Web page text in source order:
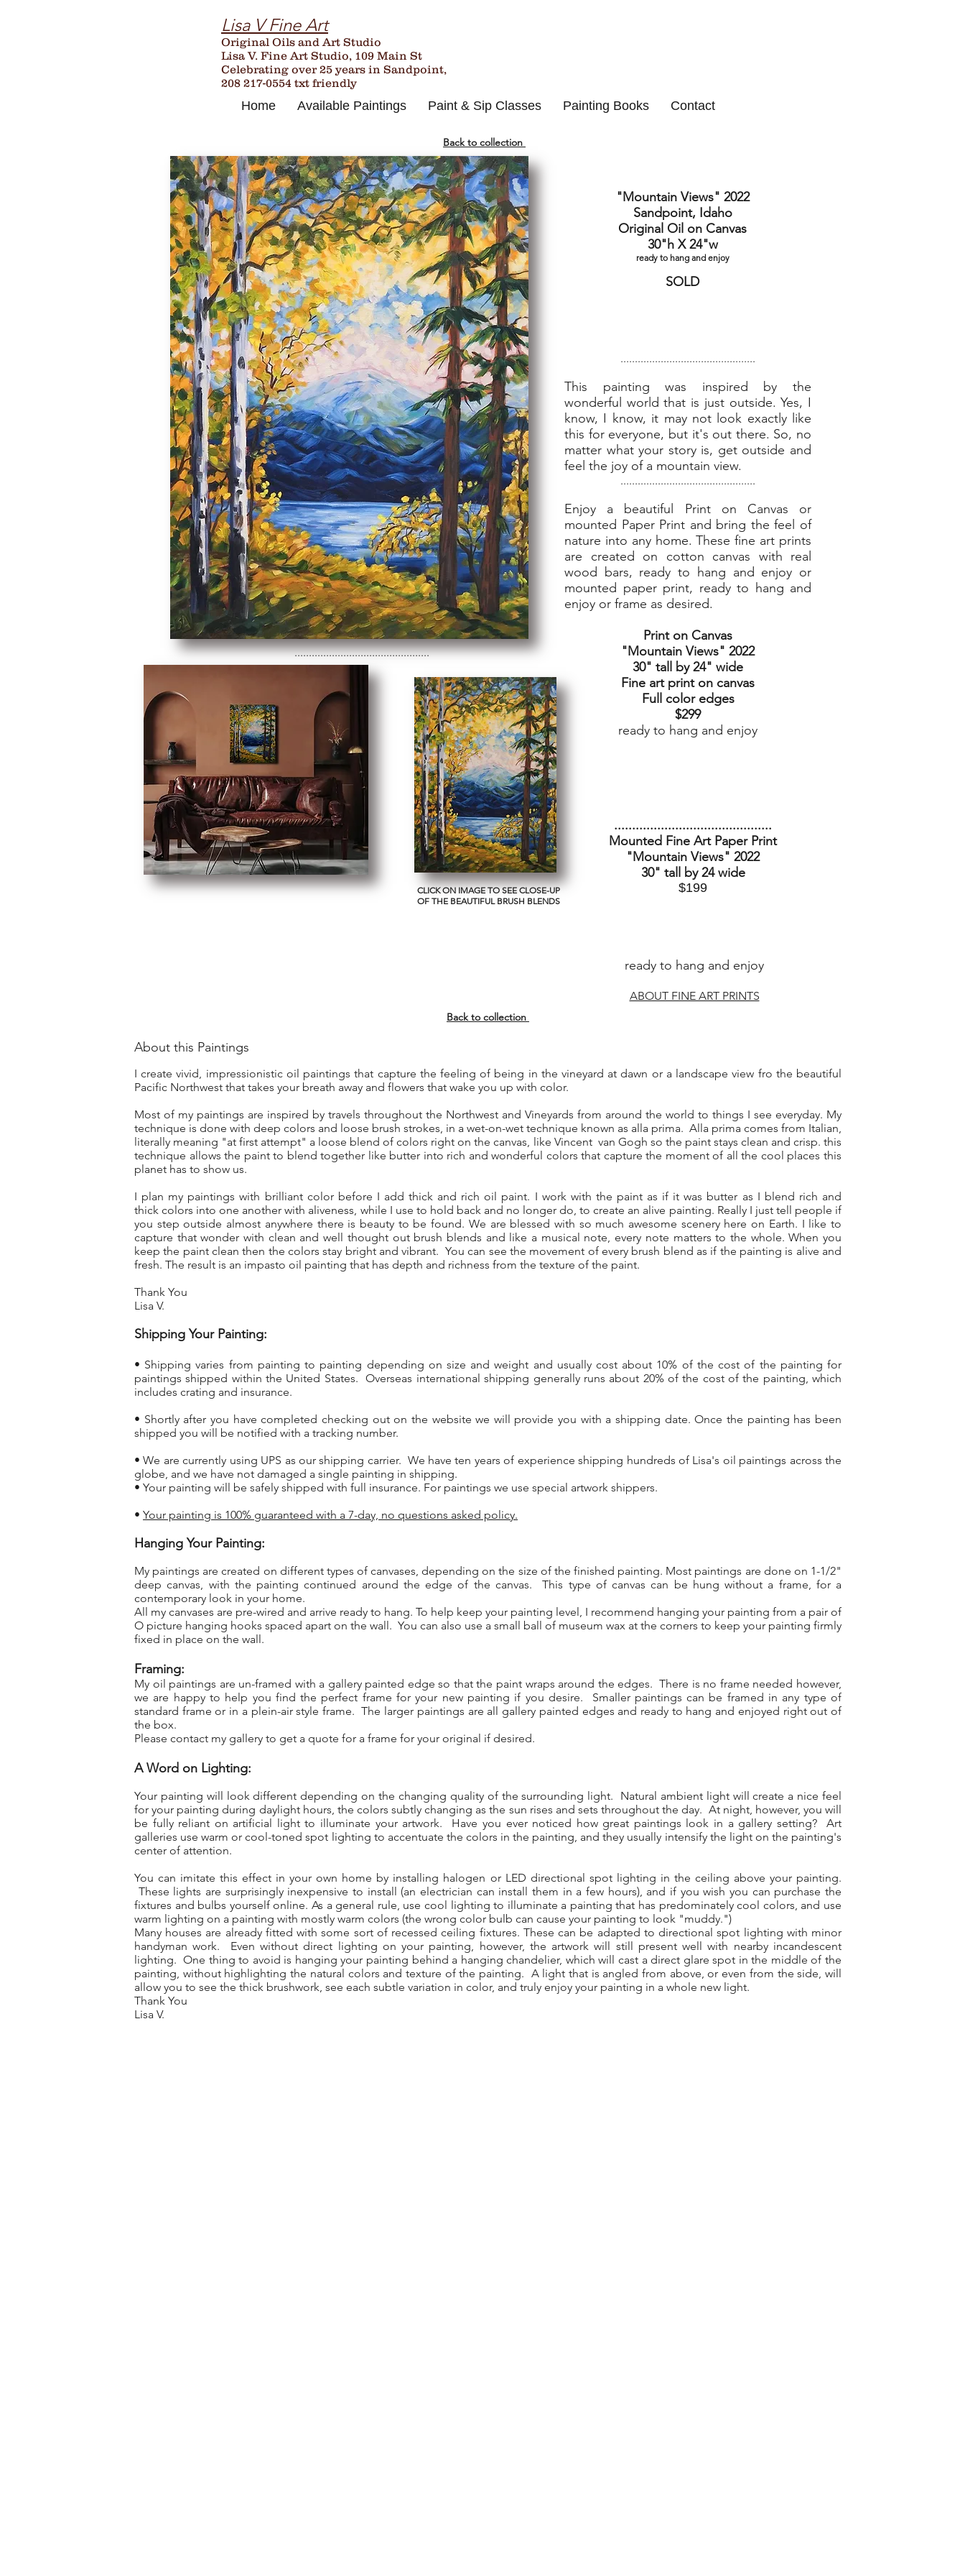
Lisa V Fine Art
Original Oils and Art Studio
Lisa V. Fine Art Studio, 109 Main St
Celebrating over25 years in Sandpoint,
208 217-0554 txt friendly
Home Available Paintings Paint & Sip Classes Painting Books Contact
Back to collection
...............................................
...............................................
This painting was inspired by the
wonderful world that is just outside. Yes, I
know, I know, it may not look exactly like
this for everyone, but it's out there. So, no
matter what your story is, get outside and
feel the joy of a mountain view.
...............................................
Enjoy a beautiful Print on Canvas or
mounted Paper Print and bring the feel of
nature into any home. These fine art prints
are created on cotton canvas with real
wood bars, ready to hang and enjoy or
mounted paper print, ready to hang and
enjoy or frame as desired.
Print on Canvas
"Mountain Views" 2022
30" tall by 24" wide
Fine art print on canvas
Full color edges
$299
ready to hang and enjoy
CLICK ON IMAGE TO SEE CLOSE-UP
OF THE BEAUTIFUL BRUSH BLENDS
"Mountain Views" 2022
Sandpoint, Idaho
Original Oil on Canvas
30"h X 24"w
ready to hang and enjoy
SOLD
............................................
Mounted Fine Art Paper Print
"Mountain Views" 2022
30" tall by 24 wide
$199
ready to hang and enjoy
ABOUT FINE ART PRINTS
Back to collection
About this Paintings
I create vivid, impressionistic oil paintings that capture the feeling of being in the vineyard at dawn or a landscape view fro the beautiful
Pacific Northwest that takes your breath away and flowers that wake you up with color.
Most of my paintings are inspired by travels throughout the Northwest and Vineyards from around the world to things I see everyday. My
technique is done with deep colors and loose brush strokes, in a wet-on-wet technique known as alla prima. Alla prima comes from Italian,
literally meaning "at first attempt" a loose blend of colors right on the canvas, like Vincent van Gogh so the paint stays clean and crisp. this
technique allows the paint to blend together like butter into rich and wonderful colors that capture the moment of all the cool places this
planet has to show us.
I plan my paintings with brilliant color before I add thick and rich oil paint. I work with the paint as if it was butter as I blend rich and
thick colors into one another with aliveness, while I use to hold back and no longer do, to create an alive painting. Really I just tell people if
you step outside almost anywhere there is beauty to be found. We are blessed with so much awesome scenery here on Earth. I like to
capture that wonder with clean and well thought out brush blends and like a musical note, every note matters to the whole. When you
keep the paint clean then the colors stay bright and vibrant. You can see the movement of every brush blend as if the painting is alive and
fresh. The result is an impasto oil painting that has depth and richness from the texture of the paint.
Thank You
Lisa V.
Shipping Your Painting:
• Shipping varies from painting to painting depending on size and weight and usually cost about 10% of the cost of the painting for
paintings shipped within the United States. Overseas international shipping generally runs about 20% of the cost of the painting, which
includes crating and insurance.
• Shortly after you have completed checking out on the website we will provide you with a shipping date. Once the painting has been
shipped you will be notified with a tracking number.
• We are currently using UPS as our shipping carrier. We have ten years of experience shipping hundreds of Lisa's oil paintings across the
globe, and we have not damaged a single painting in shipping.
• Your painting will be safely shipped with full insurance. For paintings we use special artwork shippers.
• Your painting is 100% guaranteed with a 7-day, no questions asked policy.
Hanging Your Painting:
My paintings are created on different types of canvases, depending on the size of the finished painting. Most paintings are done on 1-1/2"
deep canvas, with the painting continued around the edge of the canvas. This type of canvas can be hung without a frame, for a
contemporary look in your home.
All my canvases are pre-wired and arrive ready to hang. To help keep your painting level, I recommend hanging your painting from a pair of
O picture hanging hooks spaced apart on the wall. You can also use a small ball of museum wax at the corners to keep your painting firmly
fixed in place on the wall.
Framing:
My oil paintings are un-framed with a gallery painted edge so that the paint wraps around the edges. There is no frame needed however,
we are happy to help you find the perfect frame for your new painting if you desire. Smaller paintings can be framed in any type of
standard frame or in a plein-air style frame. The larger paintings are all gallery painted edges and ready to hang and enjoyed right out of
the box.
Please contact my gallery to get a quote for a frame for your original if desired.
A Word on Lighting:
Your painting will look different depending on the changing quality of the surrounding light. Natural ambient light will create a nice feel
for your painting during daylight hours, the colors subtly changing as the sun rises and sets throughout the day. At night, however, you will
be fully reliant on artificial light to illuminate your artwork. Have you ever noticed how great paintings look in a gallery setting? Art
galleries use warm or cool-toned spot lighting to accentuate the colors in the painting, and they usually intensify the light on the painting's
center of attention.
You can imitate this effect in your own home by installing halogen or LED directional spot lighting in the ceiling above your painting.
These lights are surprisingly inexpensive to install (an electrician can install them in a few hours), and if you wish you can purchase the
fixtures and bulbs yourself online. As a general rule, use cool lighting to illuminate a painting that has predominately cool colors, and use
warm lighting on a painting with mostly warm colors (the wrong color bulb can cause your painting to look "muddy.")
Many houses are already fitted with some sort of recessed ceiling fixtures. These can be adapted to directional spot lighting with minor
handyman work. Even without direct lighting on your painting, however, the artwork will still present well with nearby incandescent
lighting. One thing to avoid is hanging your painting behind a hanging chandelier, which will cast a direct glare spot in the middle of the
painting, without highlighting the natural colors and texture of the painting. A light that is angled from above, or even from the side, will
allow you to see the thick brushwork, see each subtle variation in color, and truly enjoy your painting in a whole new light.
Thank You
Lisa V.